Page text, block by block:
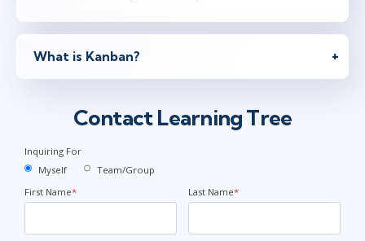
What is Kanban?
Contact Learning Tree
Inquiring For
Myself
Team/Group
First Name* Last Name*